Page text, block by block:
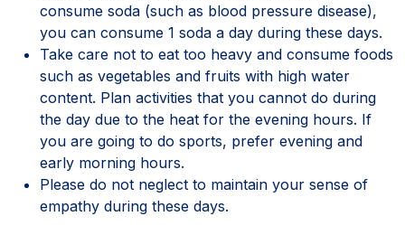
consume soda (such as blood pressure disease),
you can consume 1 soda a day during these days.
Take care not to eat too heavy and consume foods
such as vegetables and fruits with high water
content. Plan activities that you cannot do during
the day due to the heat for the evening hours. If
you are going to do sports, prefer evening and
early morning hours.
Please do not neglect to maintain your sense of
empathy during these days.